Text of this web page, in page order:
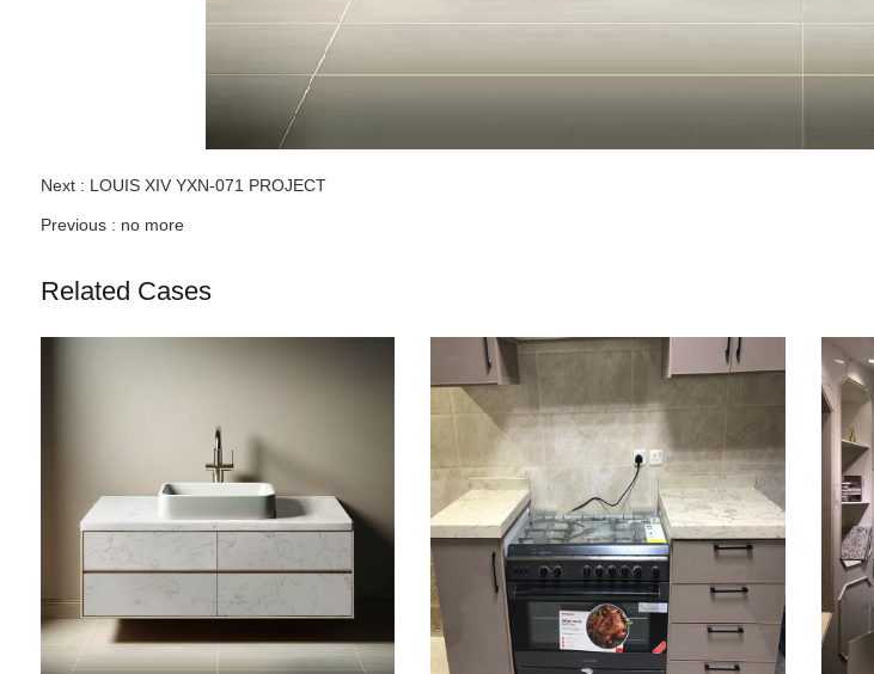
Next : LOUIS XIV YXN-071 PROJECT
Previous : no more
Related Cases